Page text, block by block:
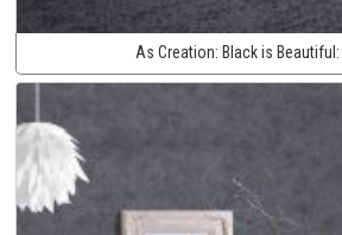
As Creation: Black is Beautiful: